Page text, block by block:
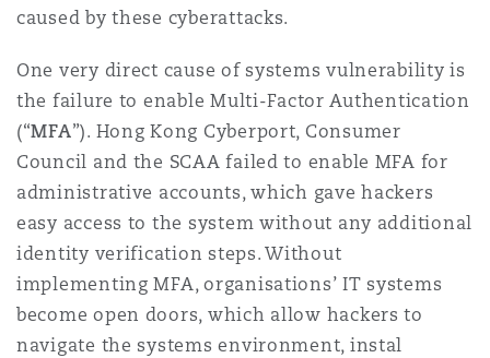
caused by these cyberattacks.
One very direct cause of systems vulnerability is
the failure to enable Multi-Factor Authentication
(“MFA”). Hong Kong Cyberport, Consumer
Council and the SCAA failed to enable MFA for
administrative accounts, which gave hackers
easy access to the system without any additional
identity verification steps. Without
implementing MFA, organisations’ IT systems
become open doors, which allow hackers to
navigate the systems environment, instal